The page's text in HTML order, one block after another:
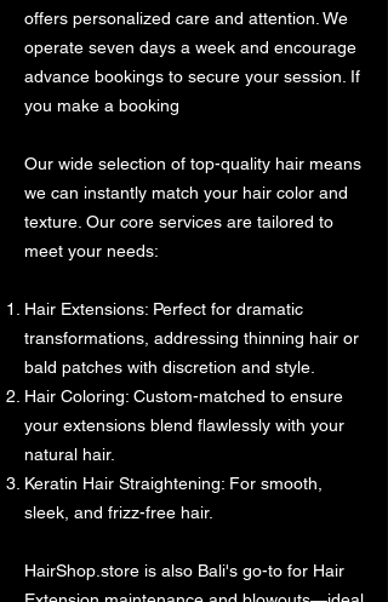
offers personalized care and attention. We
operate seven days a week and encourage
advance bookings to secure your session. If
you make a booking
Our wide selection of top-quality hair means
we can instantly match your hair color and
texture. Our core services are tailored to
meet your needs:
Hair Extensions: Perfect for dramatic
transformations, addressing thinning hair or
bald patches with discretion and style.
Hair Coloring: Custom-matched to ensure
your extensions blend flawlessly with your
natural hair.
Keratin Hair Straightening: For smooth,
sleek, and frizz-free hair.
HairShop.store is also Bali's go-to for Hair